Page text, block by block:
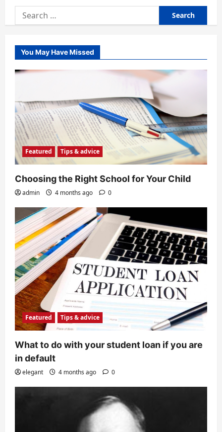
Search
for:
You May Have Missed
Featured Tips & advice
Choosing the Right School for Your Child
admin 4 months ago 0
Featured Tips & advice
What to do with your student loan if you are
in default
elegant 4 months ago 0